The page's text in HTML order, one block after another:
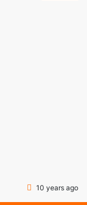
10 years ago